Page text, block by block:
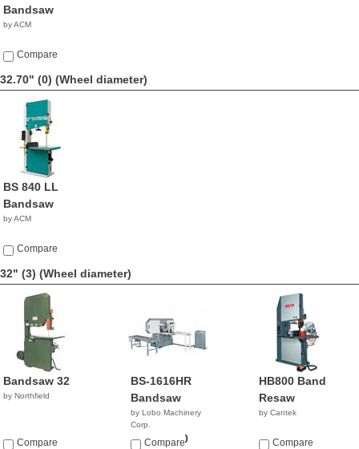
Bandsaw
by ACM
Compare
32.70" (0) (Wheel diameter)
BS 840 LL
Bandsaw
by ACM
Compare
32" (3) (Wheel diameter)
Bandsaw 32
by Northfield
Compare
BS-1616HR
Bandsaw
by Lobo Machinery
Corp.
$23,990.00
Compare
HB800 Band
Resaw
by Cantek
Compare